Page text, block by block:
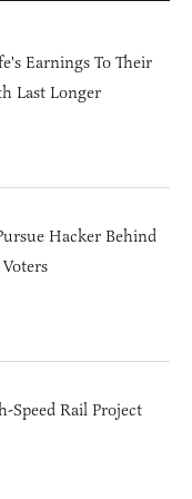
Earnings To Their
Last Longer
Hacker Behind
Speed Rail Project